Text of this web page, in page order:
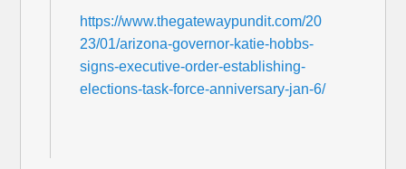
https://www.thegatewaypundit.com/20
23/01/arizona-governor-katie-hobbs-
signs-executive-order-establishing-
elections-task-force-anniversary-jan-6/